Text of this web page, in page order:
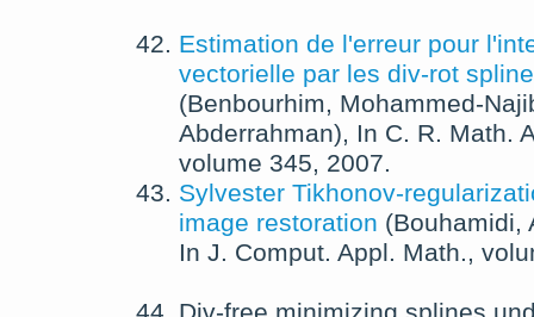
Estimation de l'erreur pour
vectorielle par les div-rot
(Benbourhim, Mohammed-
Abderrahman), In C. R. Math.
volume 345, 2007.
Sylvester Tikhonov-
image restoration (Bouhamidi,
In J. Comput. Appl. Math.,